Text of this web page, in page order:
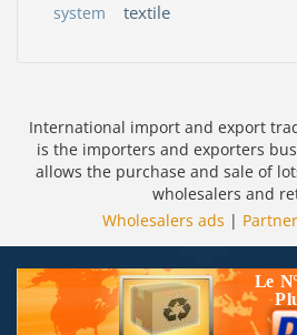
system textile
International import and export
is the importers and exporters
allows the purchase and sale of
wholesalers and
Wholesalers ads |